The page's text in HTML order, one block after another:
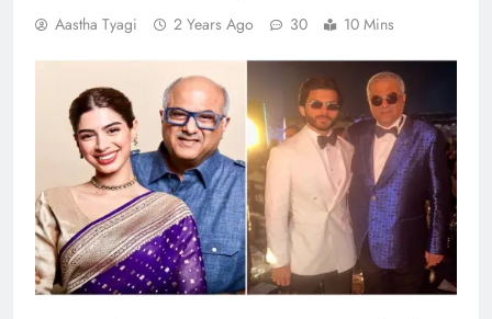
Aastha Tyagi 2 Years Ago 30 10 Mins